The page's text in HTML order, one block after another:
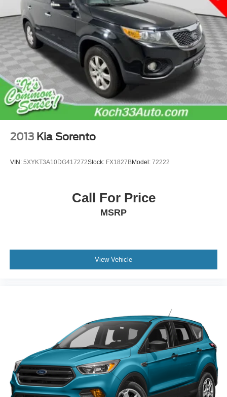
Discs, Brake Assist, Hill Hold Control and Electric
Parking Brake
2013 Kia Sorento
VIN: 5XYKT3A10DG417272Stock: FX1827BModel: 72222
Call For Price
MSRP
View Vehicle